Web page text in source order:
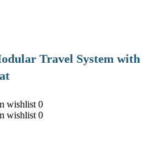
Travel System with
wishlist 0
wishlist 0